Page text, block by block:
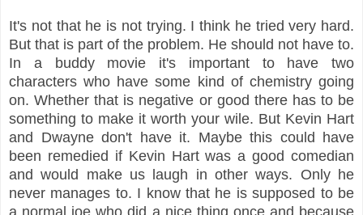
It's not that he is not trying. I think he tried very hard.
But that is part of the problem. He should not have to.
In a buddy movie it's important to have two
characters who have some kind of chemistry going
on. Whether that is negative or good there has to be
something to make it worth your wile. But Kevin Hart
and Dwayne don't have it. Maybe this could have
been remedied if Kevin Hart was a good comedian
and would make us laugh in other ways. Only he
never manages to. I know that he is supposed to be
a normal joe who did a nice thing once and because